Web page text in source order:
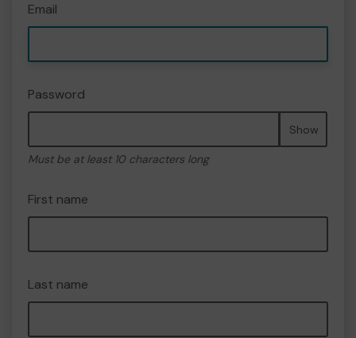
Email
Password
Show
Must be at least 10 characters long
First name
Last name